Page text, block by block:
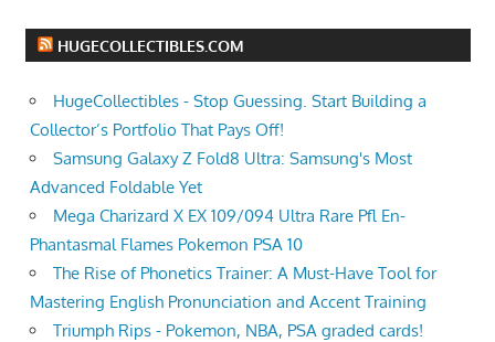
HUGECOLLECTIBLES.COM
HugeCollectibles - Stop Guessing. Start Building a
Collector’s Portfolio That Pays Off!
Samsung Galaxy Z Fold8 Ultra: Samsung's Most
Advanced Foldable Yet
Mega Charizard X EX 109/094 Ultra Rare Pfl En-
Phantasmal Flames Pokemon PSA 10
The Rise of Phonetics Trainer: A Must-Have Tool for
Mastering English Pronunciation and Accent Training
Triumph Rips - Pokemon, NBA, PSA graded cards!